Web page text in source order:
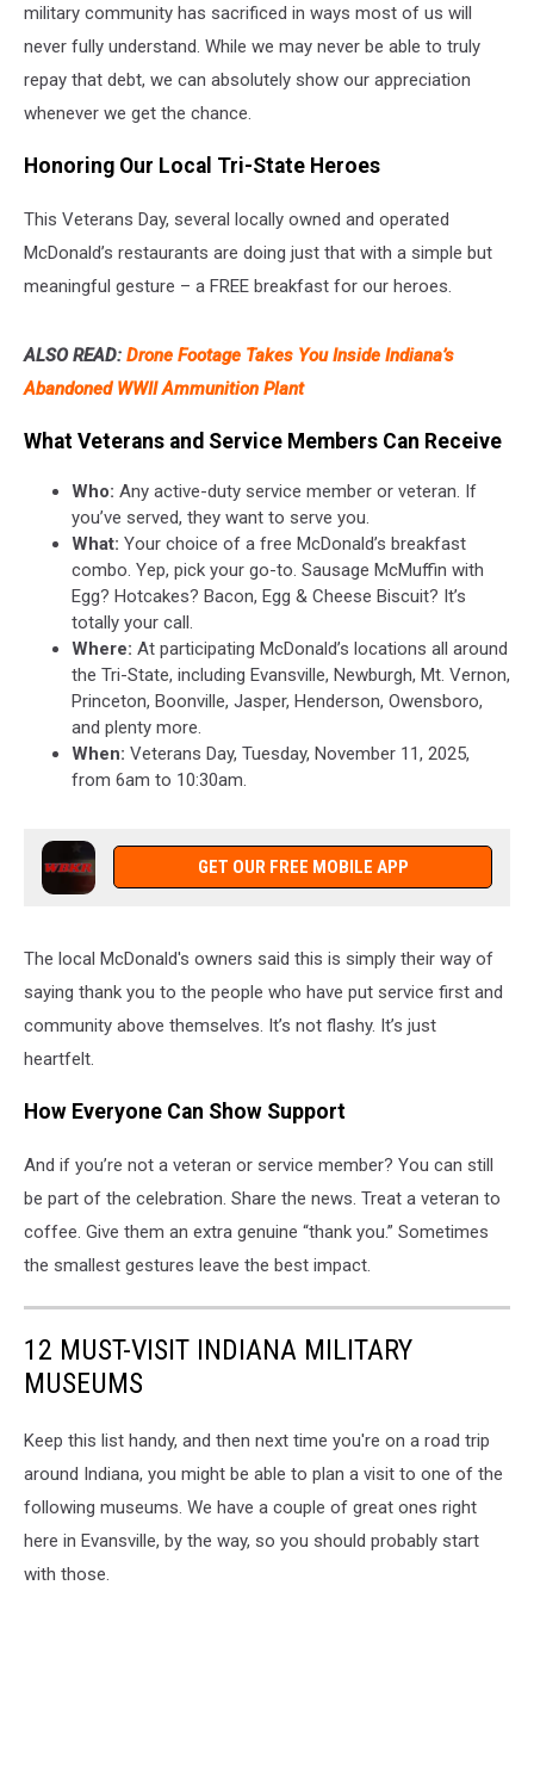
military community has sacrificed in ways most of us will
never fully understand. While we may never be able to truly
repay that debt, we can absolutely show our appreciation
whenever we get the chance.
Honoring Our Local Tri-State Heroes
This Veterans Day, several locally owned and operated
McDonald’s restaurants are doing just that with a simple but
meaningful gesture – a FREE breakfast for our heroes.
ALSO READ: Drone Footage Takes You Inside Indiana’s
Abandoned WWII Ammunition Plant
What Veterans and Service Members Can Receive
Who: Any active-duty service member or veteran. If
you’ve served, they want to serve you.
What: Your choice of a free McDonald’s breakfast
combo. Yep, pick your go-to. Sausage McMuffin with
Egg? Hotcakes? Bacon, Egg & Cheese Biscuit? It’s
totally your call.
Where: At participating McDonald’s locations all around
the Tri-State, including Evansville, Newburgh, Mt. Vernon,
Princeton, Boonville, Jasper, Henderson, Owensboro,
and plenty more.
When: Veterans Day, Tuesday, November 11, 2025,
from 6am to 10:30am.
GET OUR FREE MOBILE APP
The local McDonald's owners said this is simply their way of
saying thank you to the people who have put service first and
community above themselves. It’s not flashy. It’s just
heartfelt.
How Everyone Can Show Support
And if you’re not a veteran or service member? You can still
be part of the celebration. Share the news. Treat a veteran to
coffee. Give them an extra genuine “thank you.” Sometimes
the smallest gestures leave the best impact.
12 MUST-VISIT INDIANA MILITARY
MUSEUMS
Keep this list handy, and then next time you're on a road trip
around Indiana, you might be able to plan a visit to one of the
following museums. We have a couple of great ones right
here in Evansville, by the way, so you should probably start
with those.